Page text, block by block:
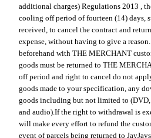
additional charges) Regulations 2013 ,
cooling off period of fourteen (14) days,
received, to cancel the contract and
expense, without having to give a
beforehand with THE MERCHANT
goods must be returned to THE
off period and right to cancel do not
goods made to your specification, any
goods including but not limited to (DVD,
and audio). If the right to withdrawal is
will make every effort to refund the
event of parcels being returned to